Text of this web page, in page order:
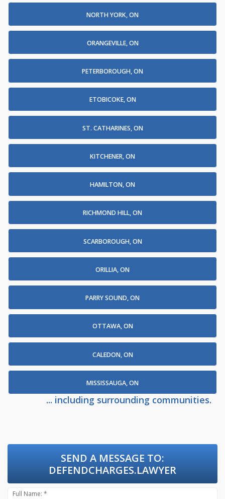
NORTH YORK, ON
ORANGEVILLE, ON
PETERBOROUGH, ON
ETOBICOKE, ON
ST. CATHARINES, ON
KITCHENER, ON
HAMILTON, ON
RICHMOND HILL, ON
SCARBOROUGH, ON
ORILLIA, ON
PARRY SOUND, ON
OTTAWA, ON
CALEDON, ON
MISSISSAUGA, ON
... including surrounding communities.
SEND A MESSAGE TO:
DEFENDCHARGES.LAWYER
Full Name: *